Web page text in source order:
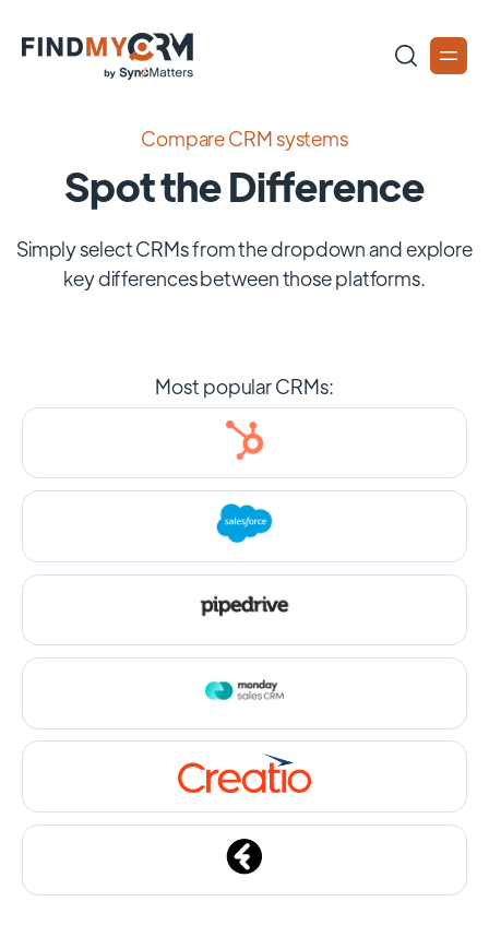
Compare CRM systems
Spot the Difference
Simply select CRMs from the dropdown and explore
key differences between those platforms.
Most popular CRMs: